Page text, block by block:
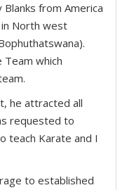
from America
North west
Team which
he attracted all
requested to
teach Karate and I
to established